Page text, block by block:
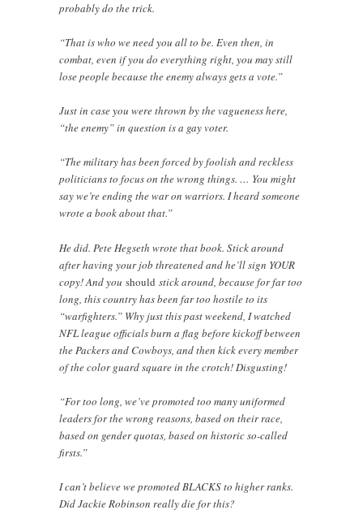
probably do the trick.
“That is who we need you all to be. Even then, in
combat, even if you do everything right, you may still
lose people because the enemy always gets a vote.”
Just in case you were thrown by the vagueness here,
“the enemy” in question is a gay voter.
“The military has been forced by foolish and reckless
politicians to focus on the wrong things. … You might
say we’re ending the war on warriors. I heard someone
wrote a book about that.”
He did. Pete Hegseth wrote that book. Stick around
after having your job threatened and he’ll sign YOUR
copy! And youshould stick around, because for far too
long, this country has been far too hostile to its
“warfighters.” Why just this past weekend, I watched
NFL league officials burn a flag before kickoff between
the Packers and Cowboys, and then kick every member
of the color guard square in the crotch! Disgusting!
“For too long, we’ve promoted too many uniformed
leaders for the wrong reasons, based on their race,
based on gender quotas, based on historic so-called
firsts.”
I can’t believe we promoted BLACKS to higher ranks.
Did Jackie Robinson really die for this?